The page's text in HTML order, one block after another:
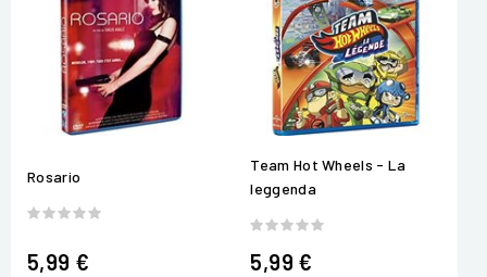
Rosario
5,99 €
Team Hot Wheels - La
leggenda
5,99 €